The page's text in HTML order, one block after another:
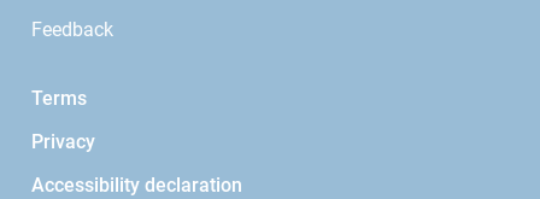
Feedback
Terms
Privacy
Accessibility declaration